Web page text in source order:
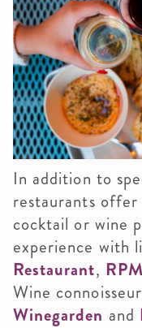
In addition to
restaurants
cocktail or wine
experience with
Restaurant,
Wine
Winegarden and